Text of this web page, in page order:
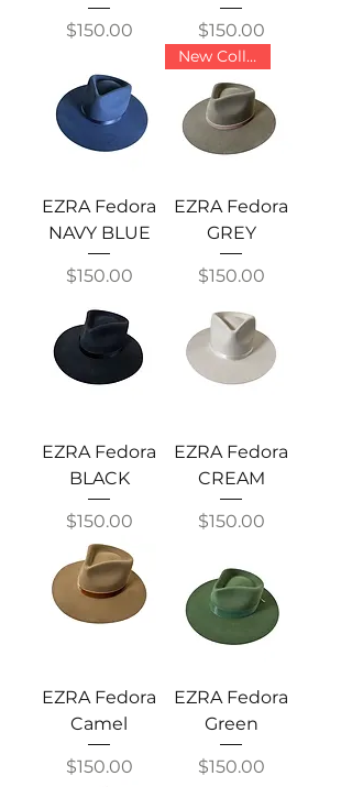
Price
$150.00
Price
$150.00
EZRA Fedora
NAVY BLUE
Price
$150.00
New Collection
EZRA Fedora
GREY
Price
$150.00
EZRA Fedora
BLACK
Price
$150.00
EZRA Fedora
CREAM
Price
$150.00
EZRA Fedora
Camel
Price
$150.00
EZRA Fedora
Green
Price
$150.00